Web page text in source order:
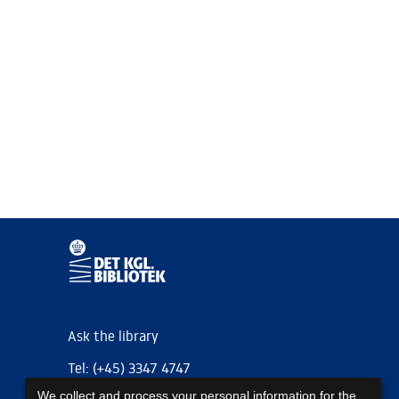
Ask the library
Tel: (+45) 3347 4747
We collect and process your personal information for the